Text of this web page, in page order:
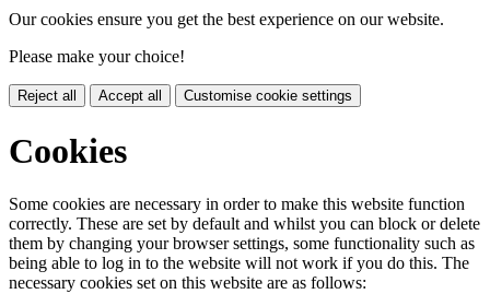
Our cookies ensure you get the best experience on our website.
Please make your choice!
Reject all Accept all Customise cookie settings
Cookies
Some cookies are necessary in order to make this website function
correctly. These are set by default and whilst you can block or delete
them by changing your browser settings, some functionality such as
being able to log in to the website will not work if you do this. The
necessary cookies set on this website are as follows: